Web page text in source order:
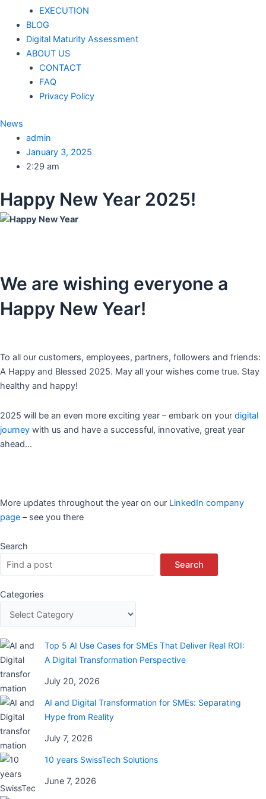
EXECUTION
BLOG
Digital Maturity Assessment
ABOUT US
CONTACT
FAQ
Privacy Policy
News
admin
January 3, 2025
2:29 am
Happy New Year 2025!
We are wishing everyone a
Happy New Year!
To all our customers, employees, partners, followers and friends:
A Happy and Blessed 2025. May all your wishes come true. Stay
healthy and happy!
2025 will be an even more exciting year – embark on your digital
journey with us and have a successful, innovative, great year
ahead…
More updates throughout the year on our LinkedIn company
page – see you there
Search
Search
Categories
Top 5 AI Use Cases for SMEs That Deliver Real ROI:
A Digital Transformation Perspective
July 20, 2026
AI and Digital Transformation for SMEs: Separating
Hype from Reality
July 7, 2026
10 years SwissTech Solutions
June 7, 2026